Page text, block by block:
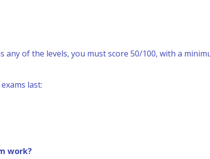
any of the levels, you must score 50/100, with a
last:
work?